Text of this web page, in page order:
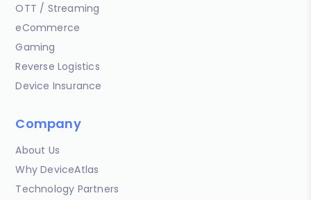
OTT / Streaming
eCommerce
Gaming
Reverse Logistics
Device Insurance
Company
About Us
Why DeviceAtlas
Technology Partners